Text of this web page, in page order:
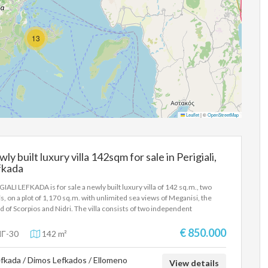
13
Leaflet|©OpenStreetMap
built luxury villa 142sqm for sale in Perigiali,
LEFKADA is for sale a newly built luxury villa of 142 sq.m., two
on a plot of 1,170 sq.m. with unlimited sea views of Meganisi, the
of Scorpios and Nidri. The villa consists of two independent
a living room-kitchen, 2 bathrooms and a wc, while the 1st floor
has 2 bedrooms, a small kitchen-living room, a bathroom and a
cooling with air conditioners. The entrance to the upper apartment
30 142 m² € 850.000
/ Dimos Lefkados / Ellomeno View details